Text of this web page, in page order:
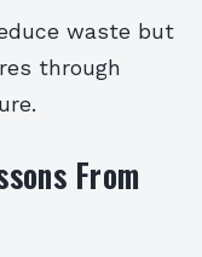
waste but
through
From